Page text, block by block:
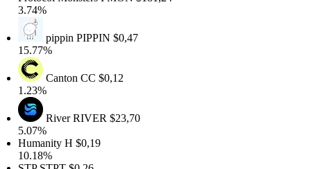
pippinPIPPIN$0,47
CantonCC$0,12
RiverRIVER$23,70
H$0,19